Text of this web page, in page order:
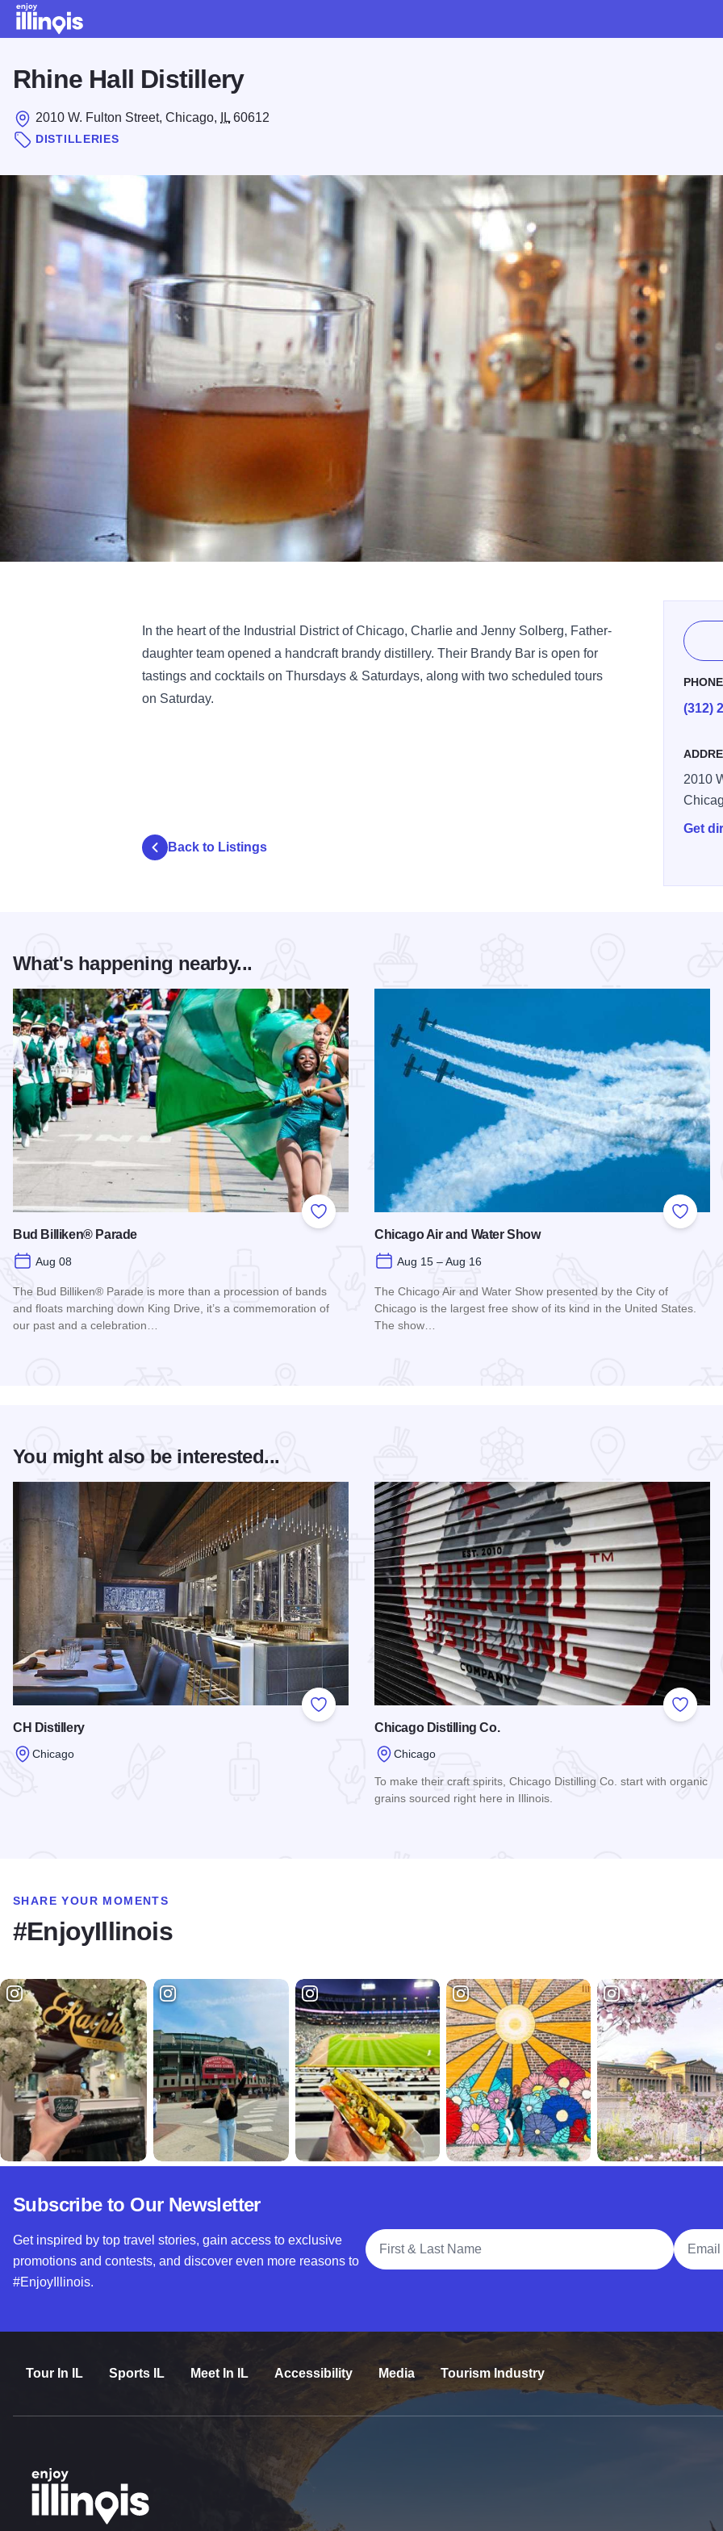
Rhine Hall Distillery
2010 W. Fulton Street, Chicago, IL 60612
DISTILLERIES
In the heart of the Industrial District of Chicago, Charlie and Jenny Solberg, Father-
daughter team opened a handcraft brandy distillery. Their Brandy Bar is open for
tastings and cocktails on Thursdays & Saturdays, along with two scheduled tours
on Saturday.
PHONE
(312)
2010
Get
Back to Listings
What's happening nearby...
Add to Favorites
Bud Billiken® Parade
Aug 08
The Bud Billiken® Parade is more than a procession of bands
and floats marching down King Drive, it’s a commemoration of
our past and a celebration…
Add to
Chicago Air and Water Show
Aug 15 – Aug 16
The Chicago Air and Water Show presented by the City of
Chicago is the largest free show of its kind in the United States.
The show…
You might also be interested...
Add to Favorites
CH Distillery
Chicago
Add to
Chicago Distilling Co.
Chicago
To make their craft spirits, Chicago Distilling Co. start with organic
grains sourced right here in Illinois.
SHARE YOUR MOMENTS
#EnjoyIllinois
Subscribe to Our Newsletter
Get inspired by top travel stories, gain access to exclusive
promotions and contests, and discover even more reasons to
#EnjoyIllinois.
Full Name
Email
Tour In IL Sports IL Meet In IL Accessibility Media Tourism Industry